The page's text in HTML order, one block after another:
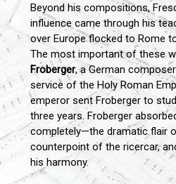
Beyond his compositions,
influence came through his
over Europe flocked to Rome
The most important of these
Froberger, a German
service of the Holy Roman
emperor sent Froberger to
three years. Froberger
completely—the dramatic flair
counterpoint of the ricercar,
his harmony.